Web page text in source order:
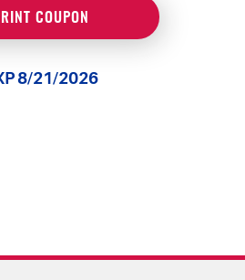
COUPON
8/21/2026